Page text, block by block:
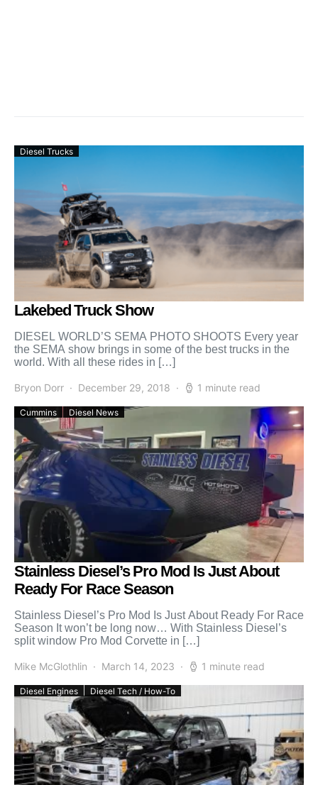
Diesel Trucks
Lakebed Truck Show
DIESEL WORLD’S SEMA PHOTO SHOOTS Every year
the SEMA show brings in some of the best trucks in the
world. With all these rides in […]
Bryon Dorr December 29, 2018 1 minute read
Cummins Diesel News
Stainless Diesel’s Pro Mod Is Just About
Ready For Race Season
Stainless Diesel’s Pro Mod Is Just About Ready For Race
Season It won’t be long now… With Stainless Diesel’s
split window Pro Mod Corvette in […]
Mike McGlothlin March 14, 2023 1 minute read
Diesel Engines Diesel Tech / How-To